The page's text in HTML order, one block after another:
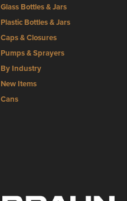
Glass Bottles & Jars
Plastic Bottles & Jars
Caps & Closures
Pumps & Sprayers
By Industry
New Items
Cans